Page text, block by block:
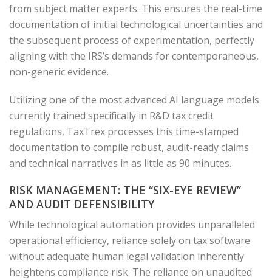
from subject matter experts. This ensures the real-time
documentation of initial technological uncertainties and
the subsequent process of experimentation, perfectly
aligning with the IRS’s demands for contemporaneous,
non-generic evidence.
Utilizing one of the most advanced AI language models
currently trained specifically in R&D tax credit
regulations, TaxTrex processes this time-stamped
documentation to compile robust, audit-ready claims
and technical narratives in as little as 90 minutes.
RISK MANAGEMENT: THE “SIX-EYE REVIEW”
AND AUDIT DEFENSIBILITY
While technological automation provides unparalleled
operational efficiency, reliance solely on tax software
without adequate human legal validation inherently
heightens compliance risk. The reliance on unaudited